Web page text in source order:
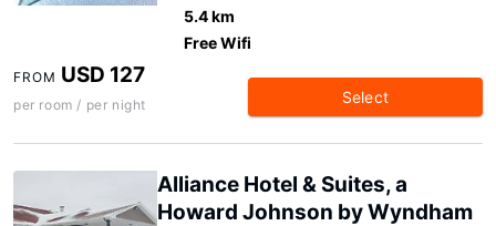
5.4 km
Free Wifi
FROM USD 127
per room / per night Select
Alliance Hotel & Suites, a
Howard Johnson by Wyndham